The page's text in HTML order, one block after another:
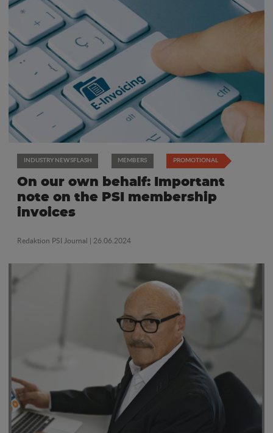
INDUSTRY NEWSFLASH MEMBERS PROMOTIONAL
On our own behalf: Important
note on the PSI membership
invoices
Redaktion PSI Journal | 26.06.2024